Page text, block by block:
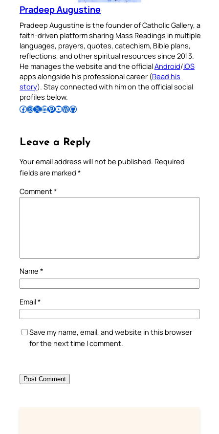
Pradeep Augustine
Pradeep Augustine is the founder of Catholic Gallery, a
faith-driven platform sharing Mass Readings in multiple
languages, prayers, quotes, catechism, Bible plans,
reflections, and other spiritual resources since 2013.
He manages the website and the officialAndroid/iOS
apps alongside his professional career (Read his
story). Stay connected with him on the official social
profiles below.
Follow Pradeep on Facebook Follow Pradeep on InstagramFollow Pradeep on X Follow Pradeep on LinkedIn Follow Pradeep on Pinterest Subscribe to Pradeep’s Youtube Channel Follow Pradeep on WordPress Follow Pradeep on GitHub
Leave a Reply
Your email address will not be published. Required
fields are marked *
Comment*
Name *
Email*
Save my name, email, and website in this browser
for the next time I comment.